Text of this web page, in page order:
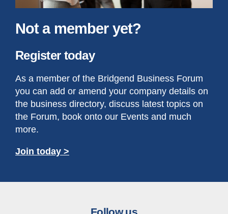
Not a member yet?
Register today
As a member of the Bridgend Business Forum
you can add or amend your company details on
the business directory, discuss latest topics on
the Forum, book onto our Events and much
more.
Join today >